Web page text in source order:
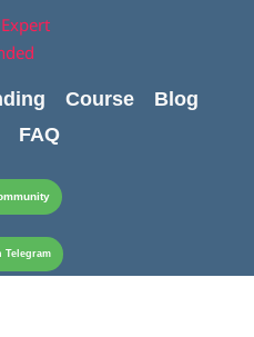
Course
Blog
FAQ
Telegram